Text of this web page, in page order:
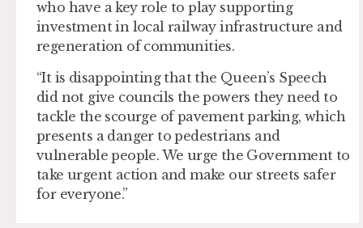
who have a key role to play supporting
investment in local railway infrastructure and
regeneration of communities.
“It is disappointing that the Queen’s Speech
did not give councils the powers they need to
tackle the scourge of pavement parking, which
presents a danger to pedestrians and
vulnerable people. We urge the Government to
take urgent action and make our streets safer
for everyone.”